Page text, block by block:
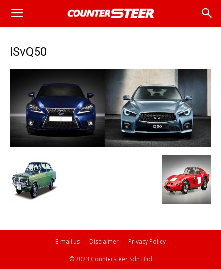
ISvQ50
E-mail us Disclaimer Privacy Policy
© 2023 Countersteer Sdn Bhd